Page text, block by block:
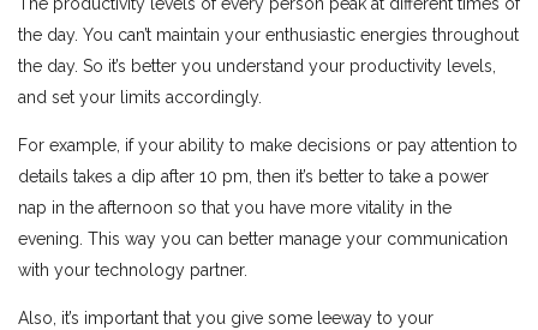
the day. You can’t maintain your enthusiastic energies throughout
the day. So it’s better you understand your productivity levels,
and set your limits accordingly.
For example, if your ability to make decisions or pay attention to
details takes a dip after 10 pm, then it’s better to take a power
nap in the afternoon so that you have more vitality in the
evening. This way you can better manage your communication
with your technology partner.
Also, it’s important that you give some leeway to your